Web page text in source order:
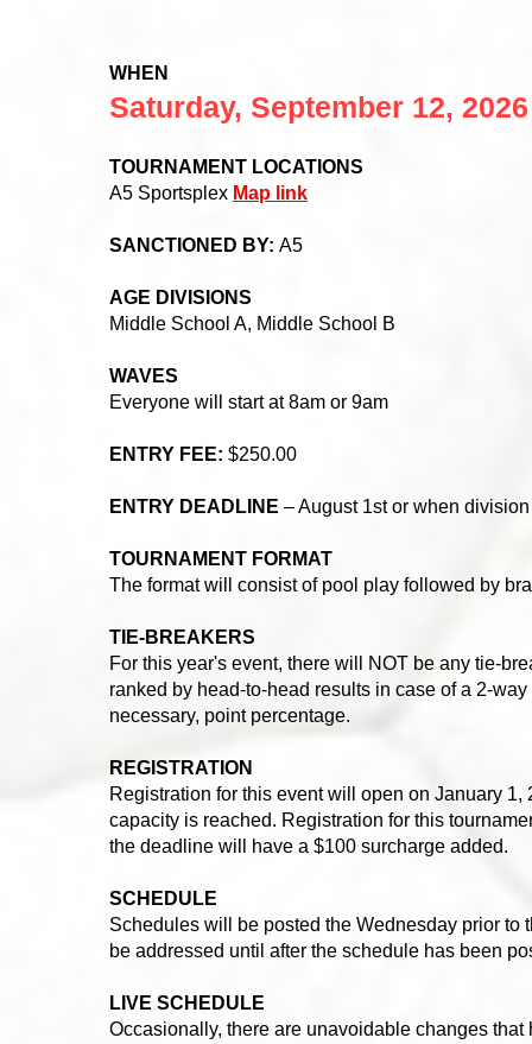
WHEN
Saturday, September 12, 2026
TOURNAMENT LOCATIONS
A5 Sportsplex Map link
SANCTIONED BY: A5
AGE DIVISIONS
Middle School A, Middle School B
WAVES
Everyone will start at 8am or 9am
ENTRY FEE: $250.00
ENTRY DEADLINE – August 1st or when
TOURNAMENT FORMAT
The format will consist of pool play followed by
TIE-BREAKERS
For this year's event, there will NOT be any tie-
ranked by head-to-head results in case of a 2-
necessary, point percentage.
REGISTRATION
Registration for this event will open on January
capacity is reached. Registration for this
the deadline will have a $100 surcharge added.
SCHEDULE
Schedules will be posted the Wednesday prior
be addressed until after the schedule has been
LIVE SCHEDULE
Occasionally, there are unavoidable changes